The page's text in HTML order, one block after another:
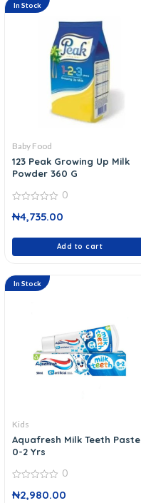
In Stock
Baby Food
123 Peak Growing Up Milk
Powder 360 G
out
0
₦4,735.00
Add to cart
In Stock
Kids
Aquafresh Milk Teeth Paste
0-2 Yrs
out
0
₦2,980.00